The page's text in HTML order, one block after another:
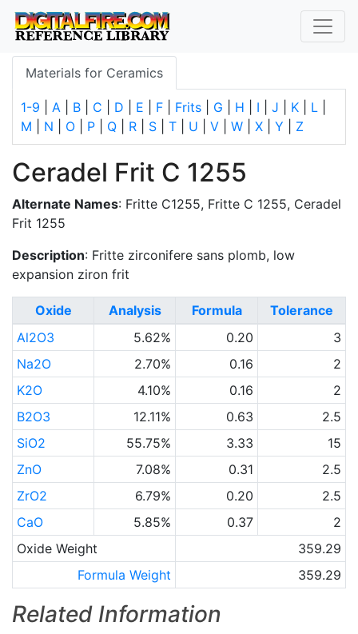
Materials for Ceramics
1-9 A B C D E F Frits G H I J K L
M
N O P Q R S T U V W X Y Z
Ceradel Frit C 1255
Alternate Names: Fritte C1255, Fritte C 1255, Ceradel
Frit 1255
Description: Fritte zirconifere sans plomb, low
expansion ziron frit
Oxide Analysis Formula
Tolerance
Al2O3
5.62% 0.20
3
Na2O
2.70% 0.16
2
K2O
4.10% 0.16
2
B2O3
12.11% 0.63
2.5
SiO2
55.75% 3.33
15
ZnO
7.08% 0.31
2.5
ZrO2
6.79% 0.20
2.5
CaO
5.85% 0.37
2
Oxide Weight
359.29
Formula Weight
359.29
Related Information